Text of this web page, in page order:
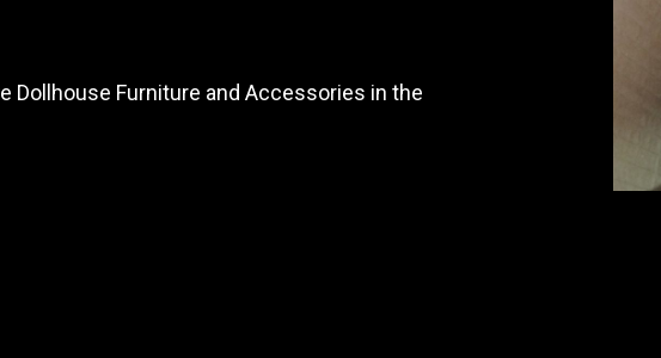
Dollhouse Furniture and Accessories in the